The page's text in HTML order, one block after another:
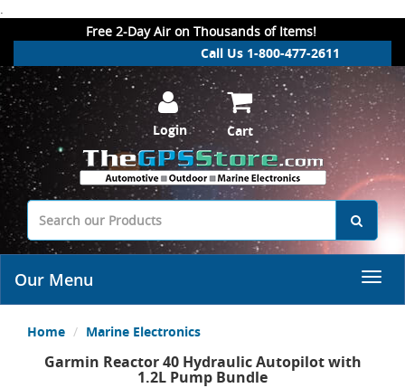
.
Free 2-Day Air on Thousands of Items!
Call Us 1-800-477-2611
Login Cart
Our Menu
Home Marine Electronics
Garmin Reactor 40 Hydraulic Autopilot with
1.2L Pump Bundle